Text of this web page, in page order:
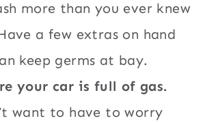
more than you ever knew
a few extras on hand
keep germs at bay.
your car is full of gas.
want to have to worry